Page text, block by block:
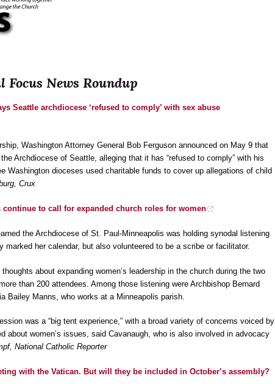
News Roundup
Seattle archdiocese ‘refused to comply’ with sex abuse
Washington Attorney General Bob Ferguson announced on May 9 that
Archdiocese of Seattle, alleging that it has “refused to comply” with his
Washington dioceses used charitable funds to cover up allegations of child
Crux
to call for expanded church roles for women
the Archdiocese of St. Paul-Minneapolis was holding synodal listening
marked her calendar, but also volunteered to be a scribe or facilitator.
about expanding women’s leadership in the church during the two
than 200 attendees. Among those listening were Archbishop Bernard
Bailey Manns, who works at a Minneapolis parish.
was a “big tent experience,” with a broad variety of concerns voiced by
about women’s issues, said Cavanaugh, who is also involved in advocacy
National Catholic Reporter
with the Vatican. But will they be included in October’s assembly?